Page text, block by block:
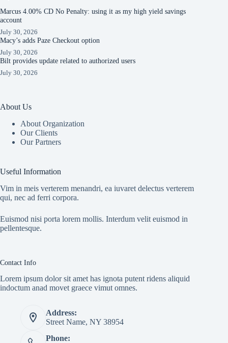
Marcus 4.00% CD No Penalty: using it as my high yield savings
account
July 30, 2026
Macy’s adds Paze Checkout option
July 30, 2026
Bilt provides update related to authorized users
July 30, 2026
About Us
About Organization
Our Clients
Our Partners
Useful Information
Vim in meis verterem menandri, ea iuvaret delectus verterem
qui, nec ad ferri corpora.
Euismod nisi porta lorem mollis. Interdum velit euismod in
pellentesque.
Contact Info
Lorem ipsum dolor sit amet has ignota putent ridens aliquid
indoctum anad movet graece vimut omnes.
Address:
Street Name, NY 38954
Phone: